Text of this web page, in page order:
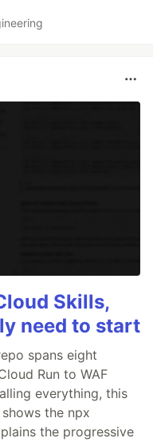
Skills,
need to start
spans eight
Run to WAF
everything, this
the npx
the progressive